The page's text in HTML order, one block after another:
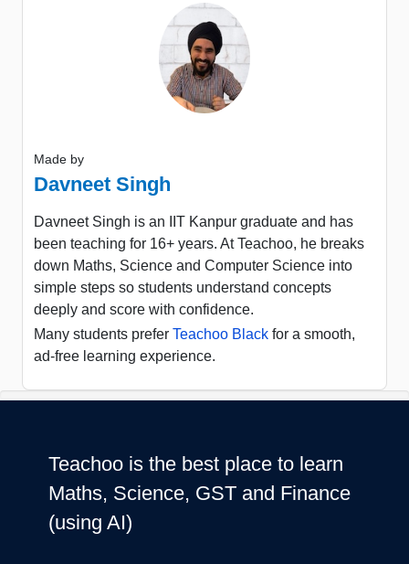
Made by
Davneet Singh
Davneet Singh is an IIT Kanpur graduate and has
been teaching for 16+ years. At Teachoo, he breaks
down Maths, Science and Computer Science into
simple steps so students understand concepts
deeply and score with confidence.
Many students prefer Teachoo Black for a smooth,
ad-free learning experience.
Teachoo is the best place to learn
Maths, Science, GST and Finance
(using AI)